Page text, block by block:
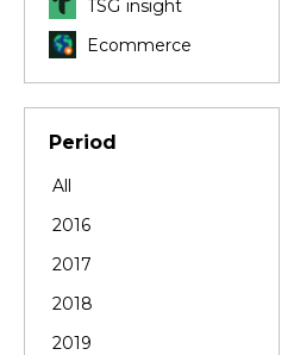
TSG insight
Ecommerce
Period
All
2016
2017
2018
2019